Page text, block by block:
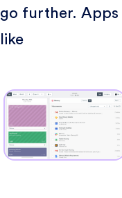
go further. Apps
like